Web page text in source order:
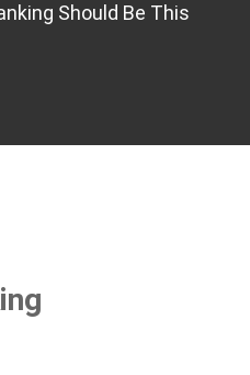
Should Be This